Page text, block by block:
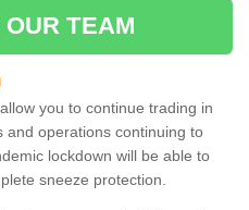
TEAM
you to continue trading in
and operations continuing to
lockdown will be able to
sneeze protection.